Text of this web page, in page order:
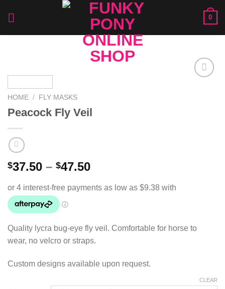
0
HOME / FLY MASKS
Peacock Fly Veil
$37.50 – $47.50
Quality lycra bug-eye fly veil. Comfortable for horse to
wear, no velcro or straps.
Custom designs available upon request.
CLEAR